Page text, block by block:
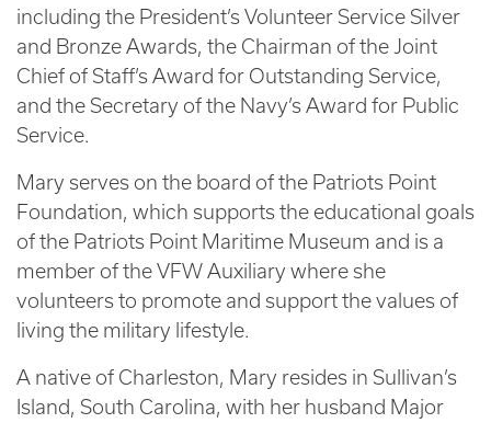
including the President’s Volunteer Service Silver
and Bronze Awards, the Chairman of the Joint
Chief of Staff’s Award for Outstanding Service,
and the Secretary of the Navy’s Award for Public
Service.
Mary serves on the board of the Patriots Point
Foundation, which supports the educational goals
of the Patriots Point Maritime Museum and is a
member of the VFW Auxiliary where she
volunteers to promote and support the values of
living the military lifestyle.
A native of Charleston, Mary resides in Sullivan’s
Island, South Carolina, with her husband Major